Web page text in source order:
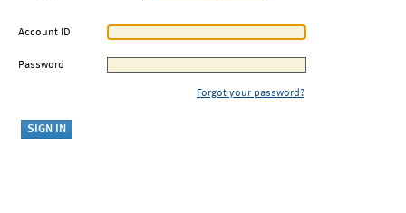
Account ID
Password
Forgot your password?